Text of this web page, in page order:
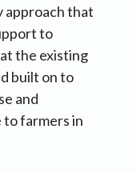
approach that
to
the existing
built on to
and
farmers in